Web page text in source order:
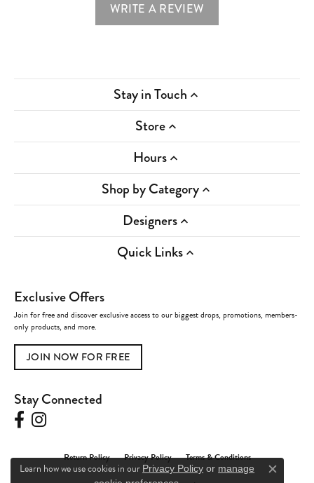
WRITE A REVIEW
Stay in Touch
Store
Hours
Shop by Category
Designers
Quick Links
Exclusive Offers
Join for free and discover exclusive access to our biggest drops, promotions, members-
only products, and more.
JOIN NOW FOR FREE
Stay Connected
Return Policy Privacy Policy Terms & Conditions
Learn how we use cookies in our Privacy Policy or manage
Close